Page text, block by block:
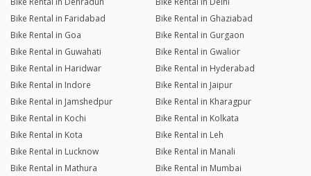
Bike Rental in Faridabad
Bike Rental in Ghaziabad
Bike Rental in Goa
Bike Rental in Gurgaon
Bike Rental in Guwahati
Bike Rental in Gwalior
Bike Rental in Haridwar
Bike Rental in Hyderabad
Bike Rental in Indore
Bike Rental in Jaipur
Bike Rental in Jamshedpur
Bike Rental in Kharagpur
Bike Rental in Kochi
Bike Rental in Kolkata
Bike Rental in Kota
Bike Rental in Leh
Bike Rental in Lucknow
Bike Rental in Manali
Bike Rental in Mathura
Bike Rental in Mumbai